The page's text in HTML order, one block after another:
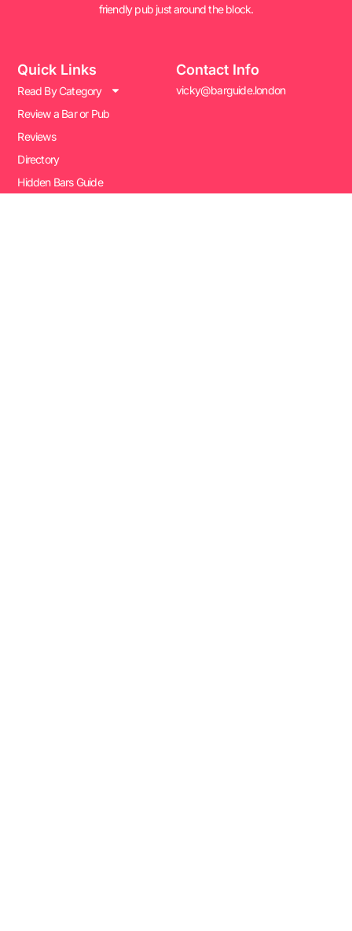
friendly pub just around the block.
Quick Links
Read By Category
Review a Bar or Pub
Reviews
Directory
Hidden Bars Guide
Contact Info
vicky@barguide.london